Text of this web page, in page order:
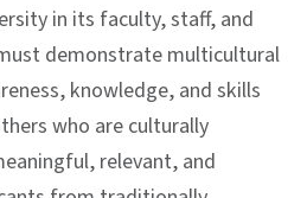
in its faculty, staff, and
demonstrate multicultural
knowledge, and skills
who are culturally
relevant, and